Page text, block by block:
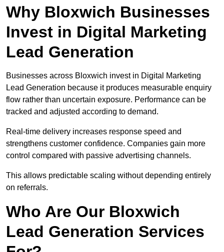
Why Bloxwich Businesses
Invest in Digital Marketing
Lead Generation
Businesses across Bloxwich invest in Digital Marketing
Lead Generation because it produces measurable enquiry
flow rather than uncertain exposure. Performance can be
tracked and adjusted according to demand.
Real-time delivery increases response speed and
strengthens customer confidence. Companies gain more
control compared with passive advertising channels.
This allows predictable scaling without depending entirely
on referrals.
Who Are Our Bloxwich
Lead Generation Services